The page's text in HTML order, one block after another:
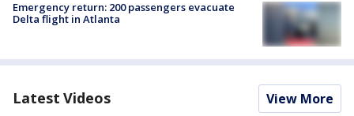
Emergency return: 200 passengers evacuate
Delta flight in Atlanta
Latest Videos View More